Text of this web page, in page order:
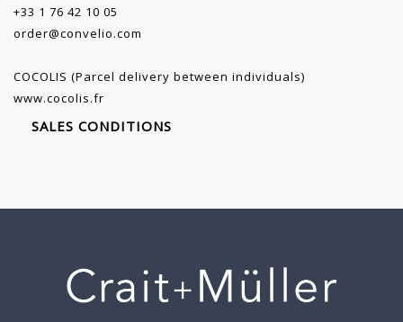
+33 1 76 42 10 05
order@convelio.com
COCOLIS (Parcel delivery between individuals)
www.cocolis.fr
SALES CONDITIONS